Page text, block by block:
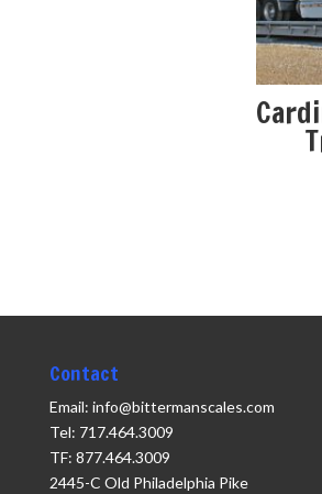
Contact
Email: info@bittermanscales.com
Tel: 717.464.3009
TF: 877.464.3009
2445-C Old Philadelphia Pike